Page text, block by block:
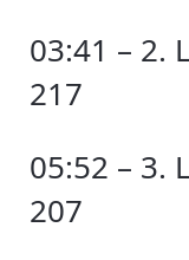
03:41 – 2.
217
05:52 – 3.
207